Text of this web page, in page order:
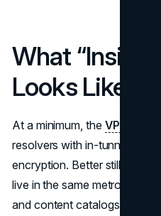
What “Inside
Looks Like
At a minimum, the VPN
resolvers with in-tunnel
encryption. Better still, the
live in the same metro as
and content catalogs stay